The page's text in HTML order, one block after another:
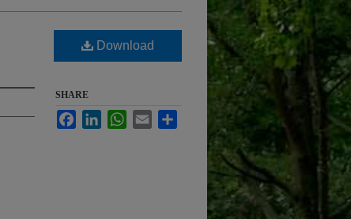
Download
SHARE
FacebookLinkedInWhatsApp
Email